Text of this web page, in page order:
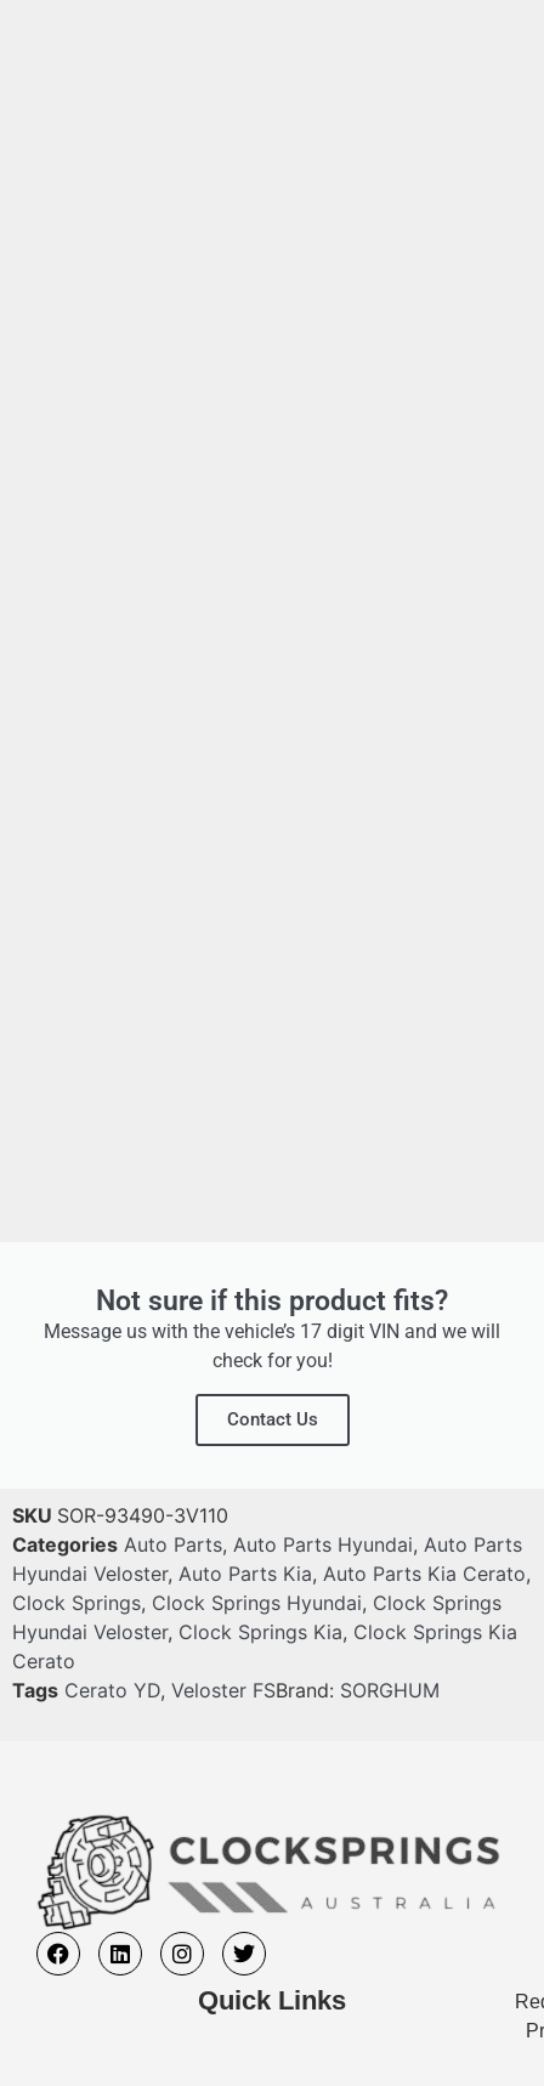
Not sure if this product fits?
Message us with the vehicle’s 17 digit VIN and we will
check for you!
Contact Us
SKU SOR-93490-3V110
Categories Auto Parts, Auto Parts Hyundai, Auto Parts
Hyundai Veloster, Auto Parts Kia, Auto Parts Kia Cerato,
Clock Springs, Clock Springs Hyundai, Clock Springs
Hyundai Veloster, Clock Springs Kia, Clock Springs Kia
Cerato
Tags Cerato YD, Veloster FSBrand: SORGHUM
Quick Links